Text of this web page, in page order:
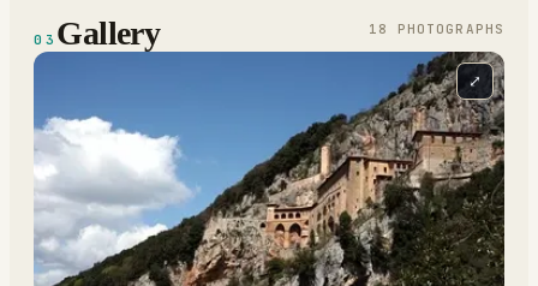
03 Gallery 18 PHOTOGRAPH S
⤢